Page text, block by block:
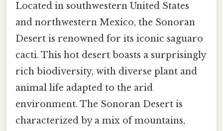
Located in southwestern United States
and northwestern Mexico, the Sonoran
Desert is renowned for its iconic saguaro
cacti. This hot desert boasts a surprisingly
rich biodiversity, with diverse plant and
animal life adapted to the arid
environment. The Sonoran Desert is
characterized by a mix of mountains,